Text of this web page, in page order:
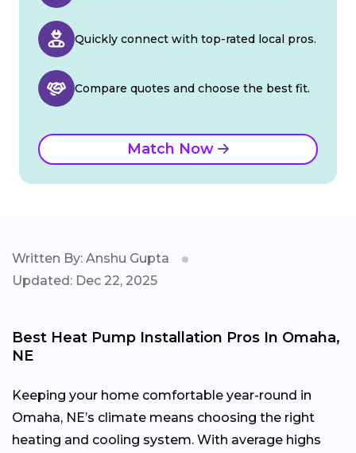
Quickly connect with top-rated local pros.
Compare quotes and choose the best fit.
Match Now
Written By: Anshu Gupta
Updated: Dec 22, 2025
Best Heat Pump Installation Pros In Omaha,
NE
Keeping your home comfortable year-round in
Omaha, NE’s climate means choosing the right
heating and cooling system. With average highs